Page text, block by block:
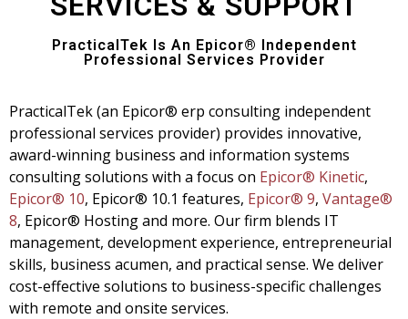
PracticalTek Is An Epicor® Independent
Professional Services Provider
PracticalTek (an Epicor® erp consulting independent
professional services provider) provides innovative,
award-winning business and information systems
consulting solutions with a focus on Epicor® Kinetic,
Epicor® 10, Epicor® 10.1 features, Epicor® 9, Vantage®
8, Epicor® Hosting and more. Our firm blends IT
management, development experience, entrepreneurial
skills, business acumen, and practical sense. We deliver
cost-effective solutions to business-specific challenges
with remote and onsite services.